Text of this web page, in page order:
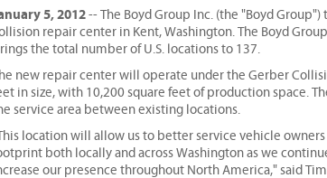
5, 2012-- The Boyd Group Inc. (the "Boyd
repair center in Kent, Washington. The Boyd
the total number of U.S. locations to 137.
new repair center will operate under the Gerber
in size, with 10,200 square feet of production space.
service area between existing locations.
location will allow us to better service vehicle
both locally and across Washington as we
our presence throughout North America," said